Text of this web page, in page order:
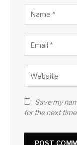
Save my
for the next